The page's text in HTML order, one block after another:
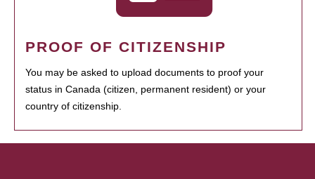
PROOF OF CITIZENSHIP
You may be asked to upload documents to proof your
status in Canada (citizen, permanent resident) or your
country of citizenship.